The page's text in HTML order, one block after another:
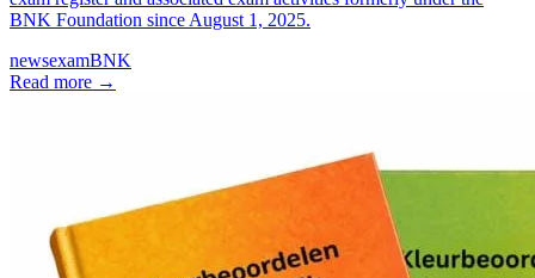
BNK Foundation since August 1, 2025.
newsexamBNK
Read more →